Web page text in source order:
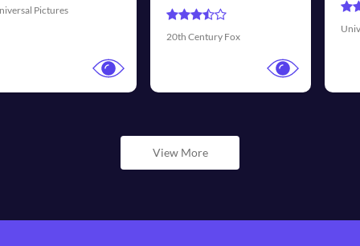
Walt
View More